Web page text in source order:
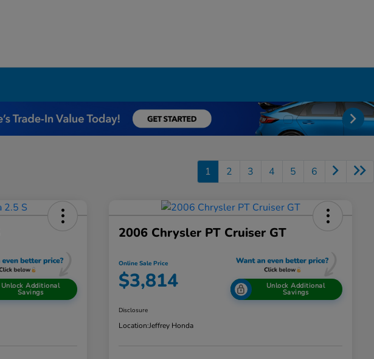
1 2 3 4 5 6
Unlock Additional
Savings
2006 Chrysler PT Cruiser GT
Online Sale Price
$3,814 Unlock Additional
Savings
Disclosure
Location:Jeffrey Honda